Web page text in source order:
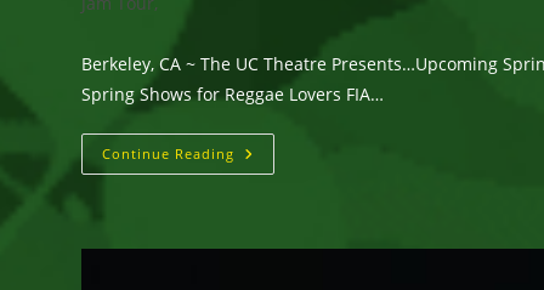
Berkeley, CA ~ The UC Theatre Presents…Upcoming
Spring Shows for Reggae Lovers FIA…
Continue Reading Berkeley,
CA
Presents…